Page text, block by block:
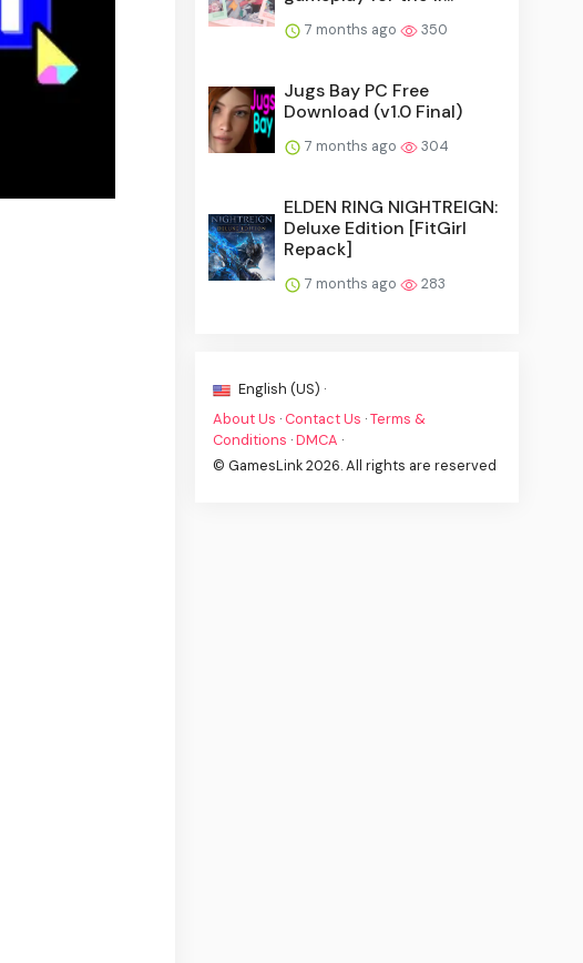
7 months ago 350
Jugs Bay PC Free
Download (v1.0 Final)
7 months ago 304
ELDEN RING NIGHTREIGN:
Deluxe Edition [FitGirl
Repack]
7 months ago 283
English (US) ·
About Us · Contact Us ·Terms &
Conditions ·DMCA ·
© GamesLink 2026. All rights are reserved